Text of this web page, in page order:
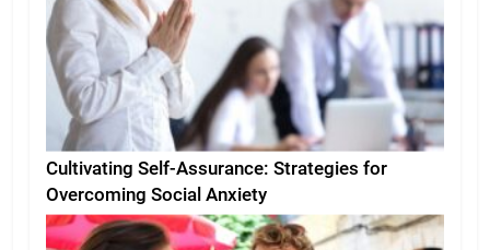
Cultivating Self-Assurance: Strategies for
Overcoming Social Anxiety